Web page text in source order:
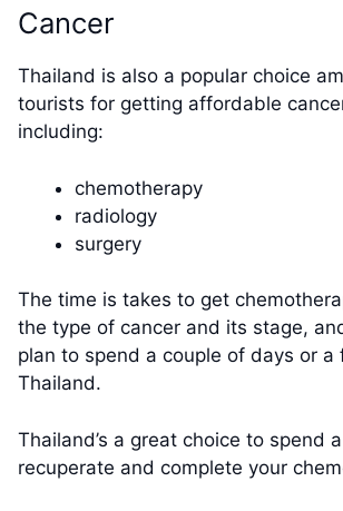
Cancer
Thailand is also a popular choice
tourists for getting affordable
including:
chemotherapy
radiology
surgery
The time is takes to get
the type of cancer and its stage,
plan to spend a couple of days or a
Thailand.
Thailand’s a great choice to spend
recuperate and complete your